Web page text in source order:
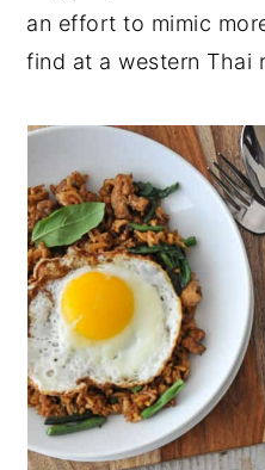
an effort to mimic
find at a western Thai